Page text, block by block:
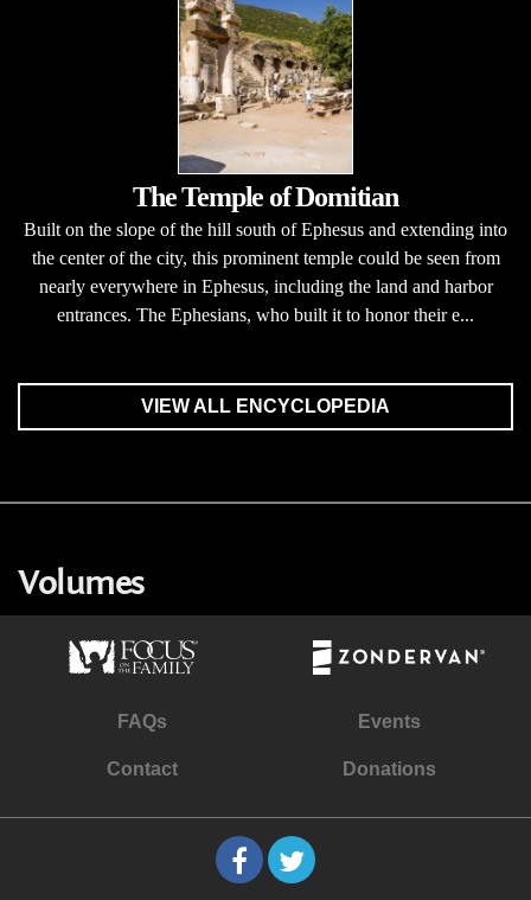
The Temple of Domitian
Built on the slope of the hill south of Ephesus and extending into
the center of the city, this prominent temple could be seen from
nearly everywhere in Ephesus, including the land and harbor
entrances. The Ephesians, who built it to honor their e...
VIEW ALL ENCYCLOPEDIA
Volumes
FAQs Events
Contact Donations